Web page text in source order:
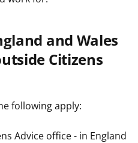
and Wales
Citizens
following apply:
Advice office - in England